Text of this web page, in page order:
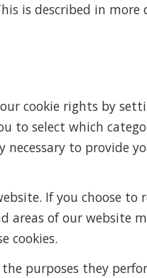
is described in more
cookie rights by
to select which
necessary to provide
If you choose to
areas of our website
cookies.
purposes they